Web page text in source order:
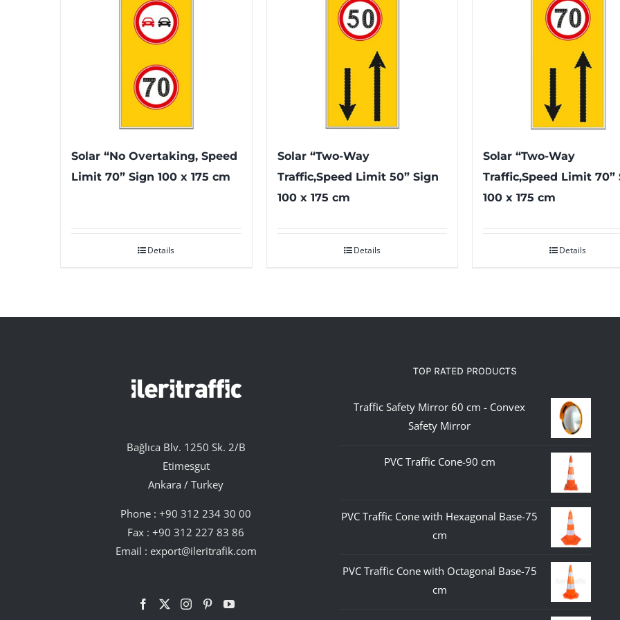
Solar “No Overtaking, Speed
Limit 70” Sign 100 x 175 cm
Details
Solar “Two-Way
Traffic,Speed Limit 50” Sign
100 x 175 cm
Details
Solar “Two-Way
Traffic,Speed Limit 70”
100 x 175 cm
Details
Bağlıca Blv. 1250 Sk. 2/B
Etimesgut
Ankara / Turkey
Phone :+90 312 234 30 00
Fax : +90 312 227 83 86
Email : export@ileritrafik.com
TOP RATED PRODUCTS
Traffic Safety Mirror 60 cm - Convex
Safety Mirror
PVC Traffic Cone-90 cm
PVC Traffic Cone with Hexagonal Base-75
cm
PVC Traffic Cone with Octagonal Base-75
cm